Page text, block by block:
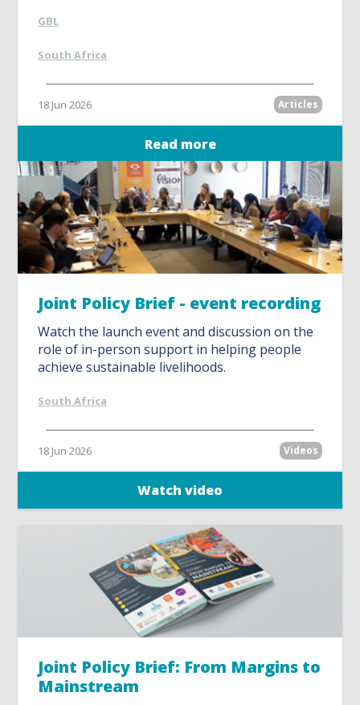
GBL
South Africa
18 Jun 2026 Articles
Read more
Joint Policy Brief - event recording
Watch the launch event and discussion on the
role of in-person support in helping people
achieve sustainable livelihoods.
South Africa
18 Jun 2026 Videos
Watch video
Joint Policy Brief: From Margins to
Mainstream